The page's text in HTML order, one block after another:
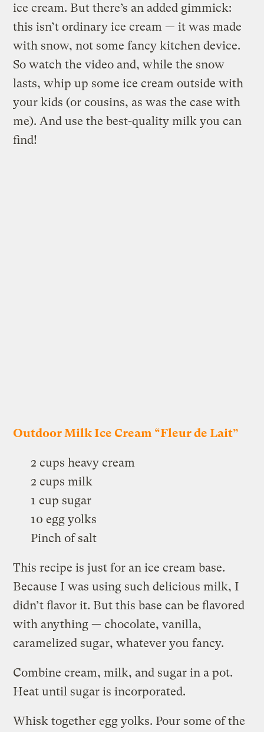
ice cream. But there’s an added gimmick:
this isn’t ordinary ice cream — it was made
with snow, not some fancy kitchen device.
So watch the video and, while the snow
lasts, whip up some ice cream outside with
your kids (or cousins, as was the case with
me). And use the best-quality milk you can
find!
Outdoor Milk Ice Cream “Fleur de Lait”
2 cups heavy cream
2 cups milk
1 cup sugar
10 egg yolks
Pinch of salt
This recipe is just for an ice cream base.
Because I was using such delicious milk, I
didn’t flavor it. But this base can be flavored
with anything — chocolate, vanilla,
caramelized sugar, whatever you fancy.
Combine cream, milk, and sugar in a pot.
Heat until sugar is incorporated.
Whisk together egg yolks. Pour some of the